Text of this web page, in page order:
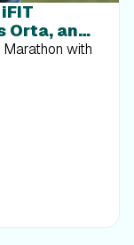
Orta, and
with